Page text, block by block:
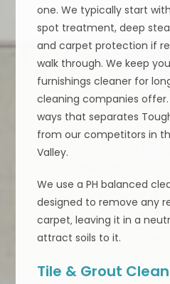
one. We typically start
spot treatment, deep
and carpet protection if
walk through. We keep
furnishings cleaner for
cleaning companies
ways that separates
from our competitors in
Valley.
We use a PH balanced
designed to remove any
carpet‚ leaving it in a
attract soils to it.
Tile & Grout